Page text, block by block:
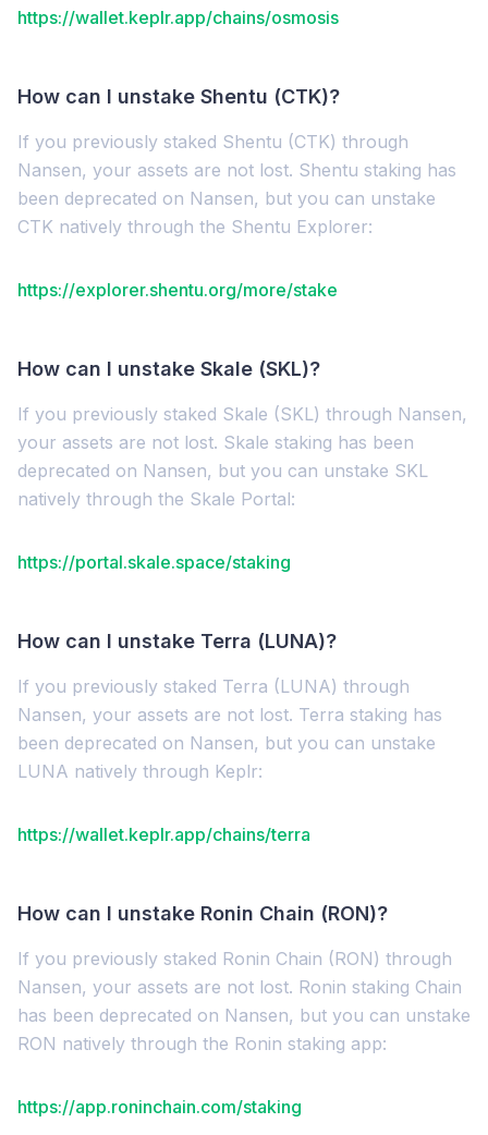
https://wallet.keplr.app/chains/osmosis
How can I unstake Shentu (CTK)?
If you previously staked Shentu (CTK) through
Nansen, your assets are not lost. Shentu staking has
been deprecated on Nansen, but you can unstake
CTK natively through the Shentu Explorer:
https://explorer.shentu.org/more/stake
How can I unstake Skale (SKL)?
If you previously staked Skale (SKL) through Nansen,
your assets are not lost. Skale staking has been
deprecated on Nansen, but you can unstake SKL
natively through the Skale Portal:
https://portal.skale.space/staking
How can I unstake Terra (LUNA)?
If you previously staked Terra (LUNA) through
Nansen, your assets are not lost. Terra staking has
been deprecated on Nansen, but you can unstake
LUNA natively through Keplr:
https://wallet.keplr.app/chains/terra
How can I unstake Ronin Chain (RON)?
If you previously staked Ronin Chain (RON) through
Nansen, your assets are not lost. Ronin staking Chain
has been deprecated on Nansen, but you can unstake
RON natively through the Ronin staking app:
https://app.roninchain.com/staking